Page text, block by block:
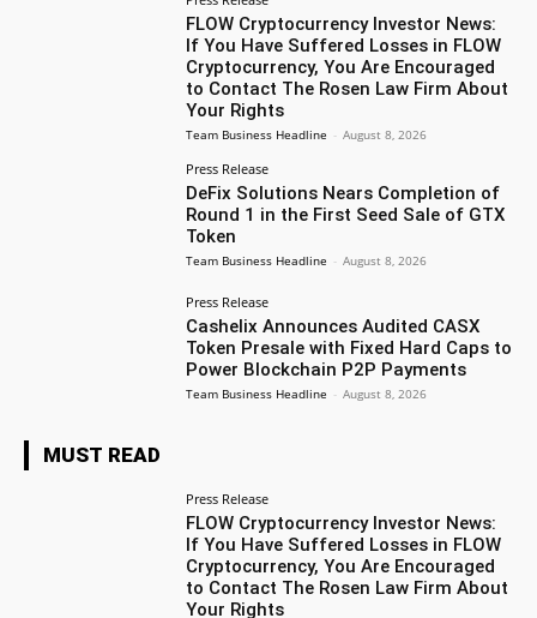
FLOW Cryptocurrency Investor News:
If You Have Suffered Losses in FLOW
Cryptocurrency, You Are Encouraged
to Contact The Rosen Law Firm About
Your Rights
Team Business Headline - August 8, 2026
Press Release
DeFix Solutions Nears Completion of
Round 1 in the First Seed Sale of GTX
Token
Team Business Headline - August 8, 2026
Press Release
Cashelix Announces Audited CASX
Token Presale with Fixed Hard Caps to
Power Blockchain P2P Payments
Team Business Headline - August 8, 2026
MUST READ
Press Release
FLOW Cryptocurrency Investor News:
If You Have Suffered Losses in FLOW
Cryptocurrency, You Are Encouraged
to Contact The Rosen Law Firm About
Your Rights